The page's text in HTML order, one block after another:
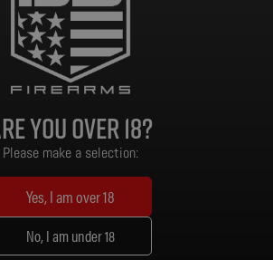
15 in. M-LOK (V-Rail) w/ Anti-Slip Texture Pads
Stock
30 Rd
CNC DBSB-IV Flash Hider [1/2 x 28]
3/4 in.
you over 18?
Please make a selection:
Yes, I am over 18
No, I am under 18